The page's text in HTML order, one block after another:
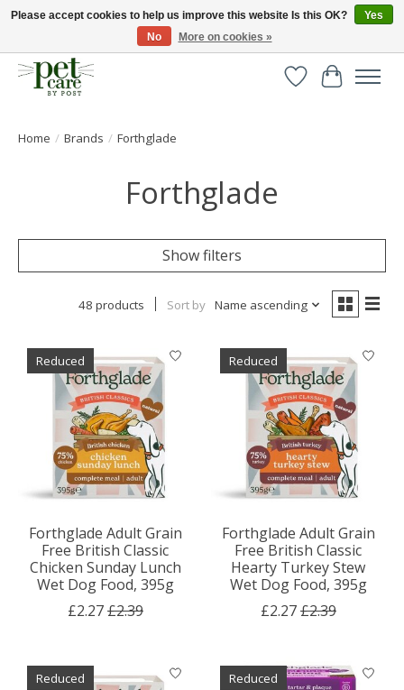
Huge selection of pet products with free delivery over £40
WishlistCart
Home / Brands / Forthglade
Forthglade
Show filters
48 products Sort by Name ascending
Reduced
Forthglade Adult Grain
Free British Classic
Chicken Sunday Lunch
Wet Dog Food, 395g
£2.27£2.39
Reduced
Forthglade Adult Grain
Free British Classic
Hearty Turkey Stew
Wet Dog Food, 395g
£2.27£2.39
Reduced Reduced
Please accept cookies to help us improve this website Is this OK?
Yes
No
More on cookies »